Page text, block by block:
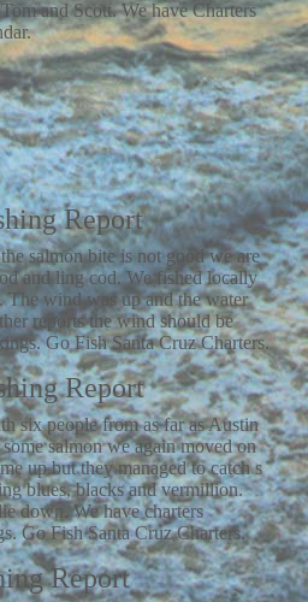
and Scott. We have Charters
Report
salmon bite is not good we are
and ling cod. We fished locally
The wind was up and the water
reports the wind should be
Go Fish Santa Cruz Charters.
Report
six people from as far as Austin
salmon we again moved on
up but they managed to catch s
blues, blacks and vermillion.
down. We have charters
Go Fish Santa Cruz Charters.
Report